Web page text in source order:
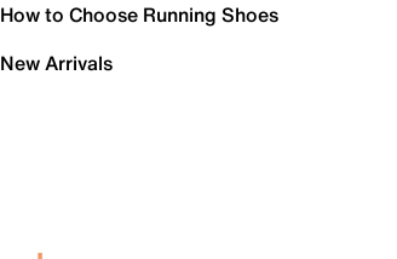
How to Choose Running Shoes
New Arrivals